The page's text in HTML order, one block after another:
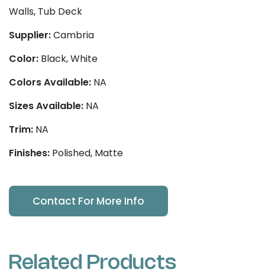
Walls, Tub Deck
Supplier:Cambria
Color: Black, White
Colors Available: NA
Sizes Available: NA
Trim: NA
Finishes: Polished, Matte
Contact For More Info
Related Products